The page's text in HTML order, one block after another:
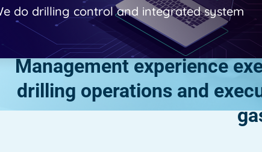
do drilling control and integrated system
Management experience
drilling operations and